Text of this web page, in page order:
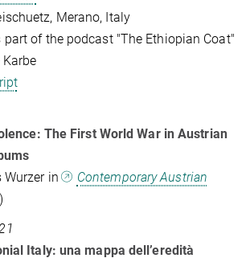
Merano, Italy
part of the podcast "The Ethiopian Coat"
The First World War in Austrian
Wurzer in
Contemporary Austrian
Italy: una mappa dell’eredità